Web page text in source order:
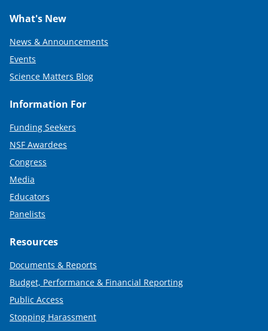
What's New
News & Announcements
Events
Science Matters Blog
Information For
Funding Seekers
NSF Awardees
Congress
Media
Educators
Panelists
Resources
Documents & Reports
Budget, Performance & Financial Reporting
Public Access
Stopping Harassment